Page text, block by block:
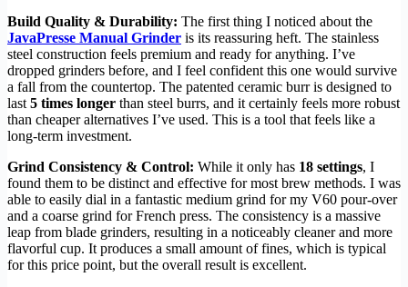
Build Quality & Durability: The first thing I noticed about the
JavaPresse Manual Grinder is its reassuring heft. The stainless
steel construction feels premium and ready for anything. I’ve
dropped grinders before, and I feel confident this one would survive
a fall from the countertop. The patented ceramic burr is designed to
last 5 times longer than steel burrs, and it certainly feels more robust
than cheaper alternatives I’ve used. This is a tool that feels like a
long-term investment.
Grind Consistency & Control: While it only has 18 settings, I
found them to be distinct and effective for most brew methods. I was
able to easily dial in a fantastic medium grind for my V60 pour-over
and a coarse grind for French press. The consistency is a massive
leap from blade grinders, resulting in a noticeably cleaner and more
flavorful cup. It produces a small amount of fines, which is typical
for this price point, but the overall result is excellent.